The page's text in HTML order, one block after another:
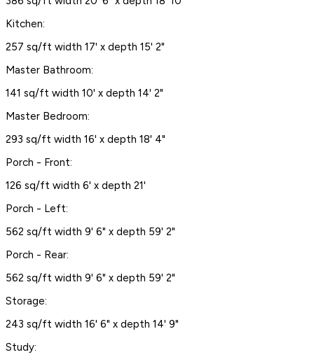
Kitchen:
257 sq/ft width 17' x depth 15' 2"
Master Bathroom:
141 sq/ft width 10' x depth 14' 2"
Master Bedroom:
293 sq/ft width 16' x depth 18' 4"
Porch - Front:
126 sq/ft width 6' x depth 21'
Porch - Left:
562 sq/ft width 9' 6" x depth 59' 2"
Porch - Rear:
562 sq/ft width 9' 6" x depth 59' 2"
Storage:
243 sq/ft width 16' 6" x depth 14' 9"
Study: